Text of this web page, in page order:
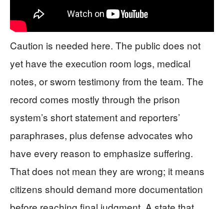
Caution is needed here. The public does not
yet have the execution room logs, medical
notes, or sworn testimony from the team. The
record comes mostly through the prison
system’s short statement and reporters’
paraphrases, plus defense advocates who
have every reason to emphasize suffering.
That does not mean they are wrong; it means
citizens should demand more documentation